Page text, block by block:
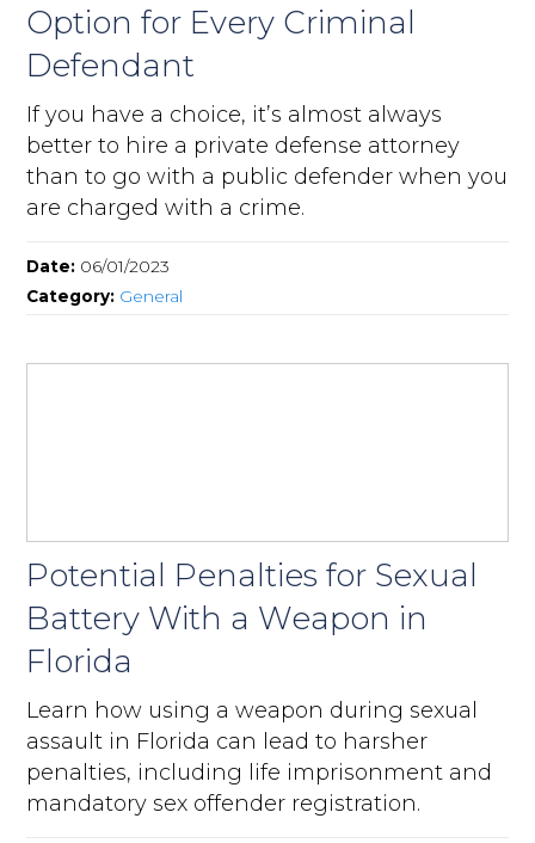
Option for Every Criminal
Defendant
If you have a choice, it’s almost always
better to hire a private defense attorney
than to go with a public defender when you
are charged with a crime.
Date: 06/01/2023
Category: General
Potential Penalties for Sexual
Battery With a Weapon in
Florida
Learn how using a weapon during sexual
assault in Florida can lead to harsher
penalties, including life imprisonment and
mandatory sex offender registration.